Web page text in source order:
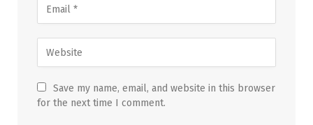
Save my name, email, and website in this browser
for the next time I comment.